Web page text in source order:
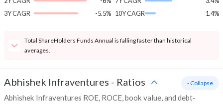
3Y CAGR
-5.5% 10Y CAGR
1.4%
Total ShareHolders Funds Annual is falling faster than historical
averages.
Abhishek Infraventures - Ratios
Abhishek Infraventures ROE, ROCE, book value, and debt-
- Collapse